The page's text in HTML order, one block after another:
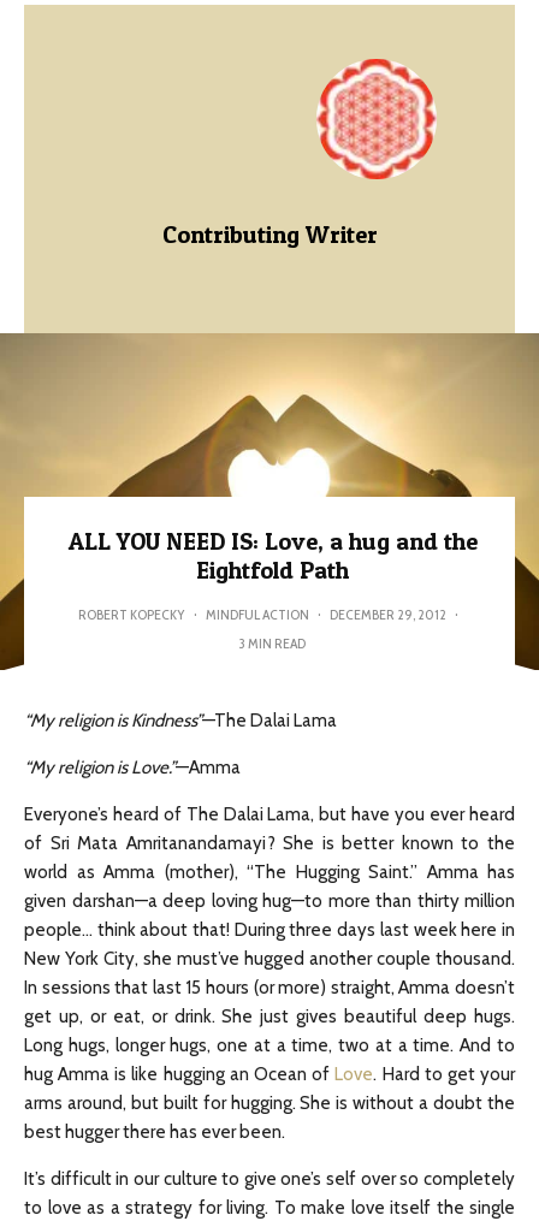
Contributing Writer
ALL YOU NEED IS: Love, a hug and the
Eightfold Path
ROBERT KOPECKY · MINDFUL ACTION · DECEMBER 29, 2012 ·
3 MIN READ
“My religion is Kindness”—The Dalai Lama
“My religion is Love.”—Amma
Everyone’s heard of The Dalai Lama, but have you ever heard
of Sri Mata Amritanandamayi? She is better known to the
world as Amma (mother), “The Hugging Saint.” Amma has
given darshan—a deep loving hug—to more than thirty million
people… think about that! During three days last week here in
New York City, she must’ve hugged another couple thousand.
In sessions that last 15 hours (or more) straight, Amma doesn’t
get up, or eat, or drink. She just gives beautiful deep hugs.
Long hugs, longer hugs, one at a time, two at a time. And to
hug Amma is like hugging an Ocean ofLove. Hard to get your
arms around, but built for hugging. She is without a doubt the
best hugger there has ever been.
It’s difficult in our culture to give one’s self over so completely
to love as a strategy for living. To make love itself the single